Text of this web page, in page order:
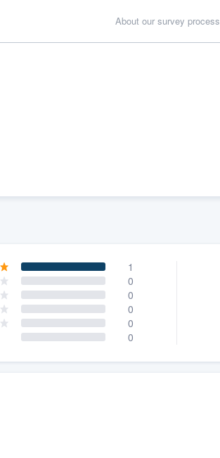
About our survey process
1
0
0
0
0
0